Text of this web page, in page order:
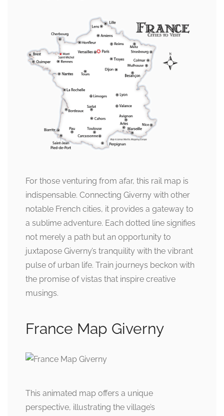
For those venturing from afar, this rail map is
indispensable. Connecting Giverny with other
notable French cities, it provides a gateway to
a sublime adventure. Each dotted line signifies
not merely a path but an opportunity to
juxtapose Giverny’s tranquility with the vibrant
pulse of urban life. Train journeys beckon with
the promise of vistas that inspire creative
musings.
France Map Giverny
This animated map offers a unique
perspective, illustrating the village’s